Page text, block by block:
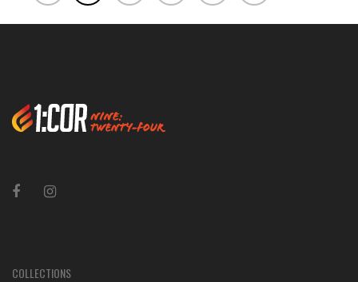
COLLECTIONS